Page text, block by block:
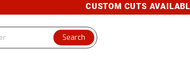
CUSTOM CUTS
Search